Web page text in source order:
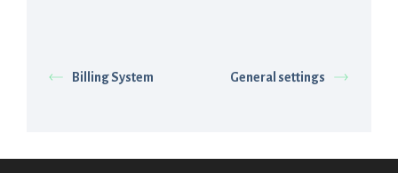
Billing System General settings